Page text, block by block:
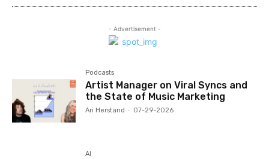
- Advertisement -
Podcasts
Artist Manager on Viral Syncs and
the State of Music Marketing
Ari Herstand - 07-29-2026
AI